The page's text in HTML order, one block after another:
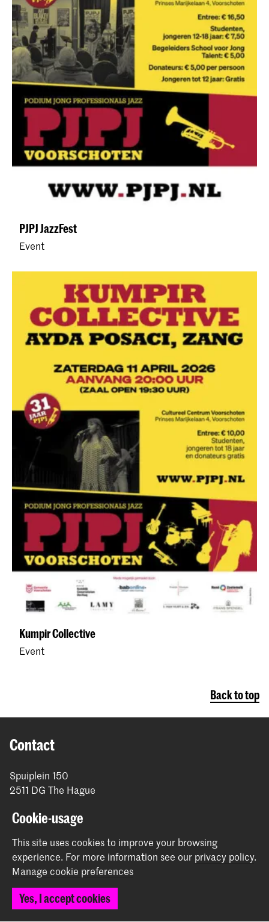
PJPJ JazzFest
Event
Kumpir Collective
Event
Back to top
Contact
Spuiplein 150
2511 DG The Hague
info@koncon.nl
Follow us
Stay updated
Cookie-usage
This site uses cookies to improve your browsing
experience. For more information see our privacy policy.
Manage cookie preferences
Yes, I accept cookies